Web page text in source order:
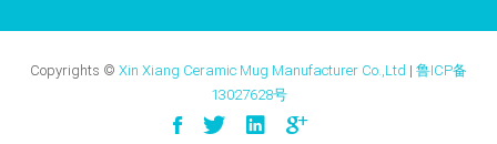
Copyrights © Xin Xiang Ceramic Mug Manufacturer Co.,Ltd | 鲁ICP备
13027628号